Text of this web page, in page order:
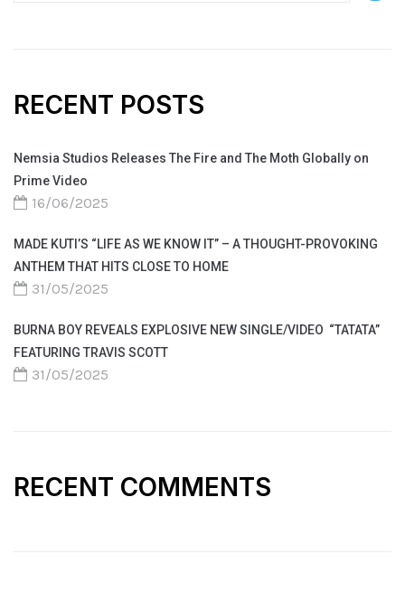
RECENT POSTS
Nemsia Studios Releases The Fire and The Moth Globally on
Prime Video
16/06/2025
MADE KUTI’S “LIFE AS WE KNOW IT” – A THOUGHT-PROVOKING
ANTHEM THAT HITS CLOSE TO HOME
31/05/2025
BURNA BOY REVEALS EXPLOSIVE NEW SINGLE/VIDEO “TATATA”
FEATURING TRAVIS SCOTT
31/05/2025
RECENT COMMENTS